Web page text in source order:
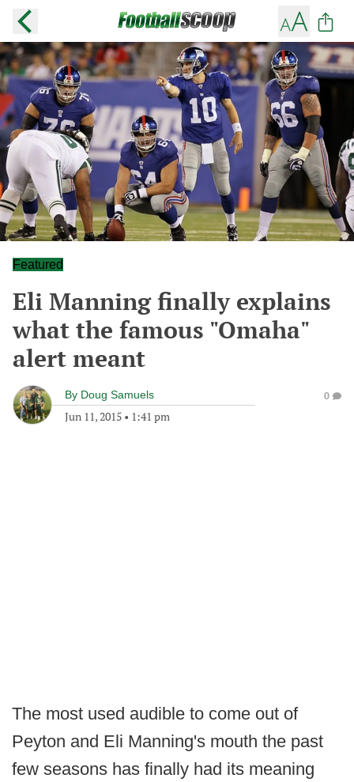
Featured
Eli Manning finally explains
what the famous "Omaha"
alert meant
By Doug Samuels
Jun 11, 2015 • 1:41 pm
0
The most used audible to come out of
Peyton and Eli Manning's mouth the past
few seasons has finally had its meaning